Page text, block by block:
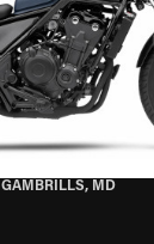
GAMBRILLS, MD